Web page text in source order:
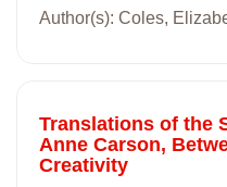
Author(s): Coles,
Translations of the
Anne Carson,
Creativity